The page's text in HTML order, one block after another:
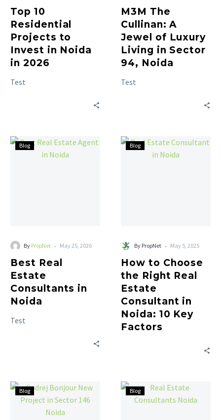
Top 10
Residential
Projects to
Invest in Noida
in 2026
Test
M3M The
Cullinan: A
Jewel of Luxury
Living in Sector
94, Noida
Test
Blog
By PropNet - May 25, 2026
Best Real
Estate
Consultants in
Noida
Test
Blog
By PropNet - May 5, 2025
How to Choose
the Right Real
Estate
Consultant in
Noida: 10 Key
Factors
Blog Blog